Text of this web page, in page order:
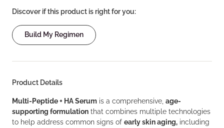
Discover if this product is right for you:
Build My Regimen
Product Details
Multi-Peptide + HA Serum is a comprehensive, age-
supporting formulation that combines multiple technologies
to help address common signs of early skin aging, including